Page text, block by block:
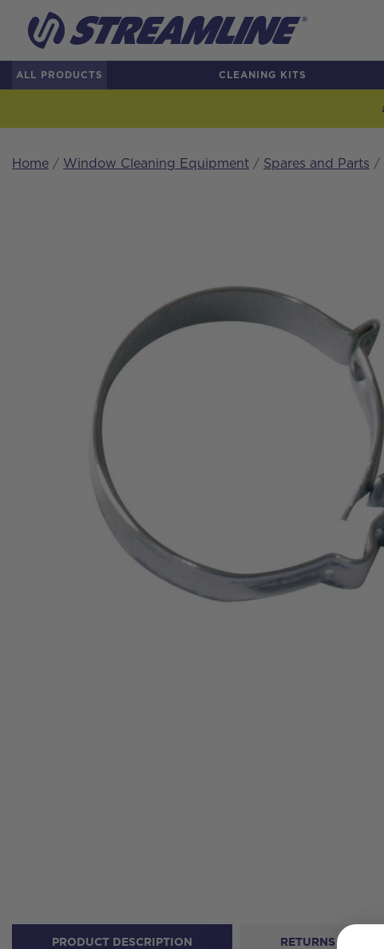
ALL PRODUCTS CLEANING KITS
Home / Window Cleaning Equipment / Spares and Parts /
PRODUCT DESCRIPTION RETURNS